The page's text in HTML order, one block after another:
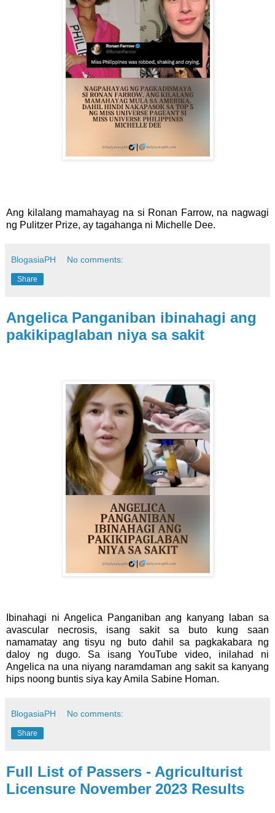
Ang kilalang mamahayag na si Ronan Farrow, na nagwagi
ng Pulitzer Prize, ay tagahanga ni Michelle Dee.
BlogasiaPH No comments:
Share
Angelica Panganiban ibinahagi ang
pakikipaglaban niya sa sakit
Ibinahagi ni Angelica Panganiban ang kanyang laban sa
avascular necrosis, isang sakit sa buto kung saan
namamatay ang tisyu ng buto dahil sa pagkakabara ng
daloy ng dugo. Sa isang YouTube video, inilahad ni
Angelica na una niyang naramdaman ang sakit sa kanyang
hips noong buntis siya kay Amila Sabine Homan.
BlogasiaPH No comments:
Share
Full List of Passers - Agriculturist
Licensure November 2023 Results